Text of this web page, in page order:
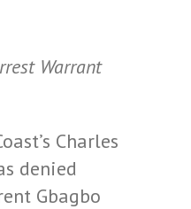
Warrant
Charles
denied
Gbagbo